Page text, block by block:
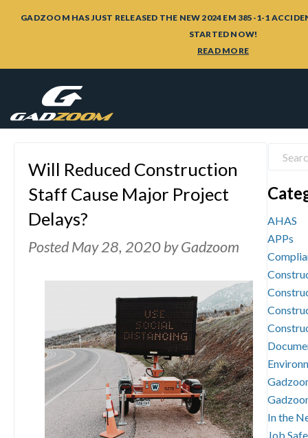
GADZOOM HAS JUST RELEASED THE NEW 2024 EM 385-1-1
STARTED NOW!
READ MORE
Will Reduced Construction
Staff Cause Major Project
Delays?
PostedMay 28, 2020byGadzoom
AHAS
APPs
In the
Job